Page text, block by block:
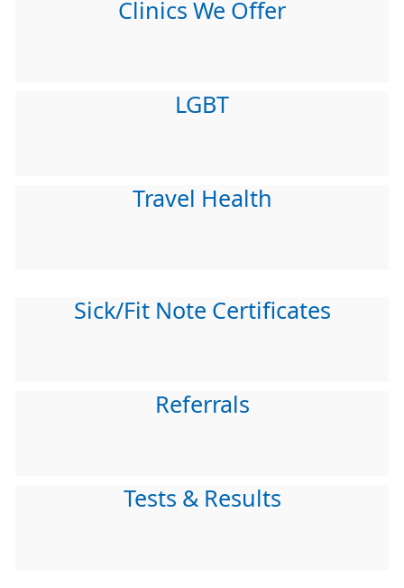
Clinics We Offer
LGBT
Travel Health
Sick/Fit Note Certificates
Referrals
Tests & Results